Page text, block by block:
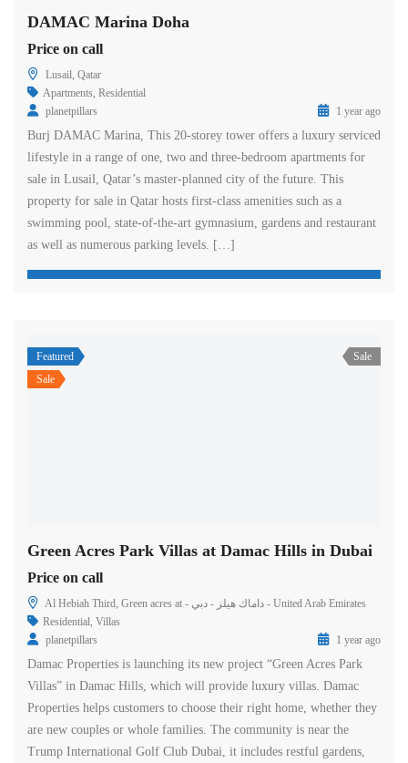
DAMAC Marina Doha
Price on call
Lusail, Qatar
Apartments Residential
planetpillars
1 year ago
Burj DAMAC Marina, This 20-storey tower offers a luxury serviced
lifestyle in a range of one, two and three-bedroom apartments for
sale in Lusail, Qatar’s master-planned city of the future. This
property for sale in Qatar hosts first-class amenities such as a
swimming pool, state-of-the-art gymnasium, gardens and restaurant
as well as numerous parking levels. […]
Featured
Sale
Sale
Green Acres Park Villas at Damac Hills in Dubai
Price on call
Al Hebiah Third, Green acres at - داماك هيلز - دبي - United Arab Emirates
Residential, Villas
planetpillars
1 year ago
Damac Properties is launching its new project “Green Acres Park
Villas” in Damac Hills, which will provide luxury villas. Damac
Properties helps customers to choose their right home, whether they
are new couples or whole families. The community is near the
Trump International Golf Club Dubai, it includes restful gardens,